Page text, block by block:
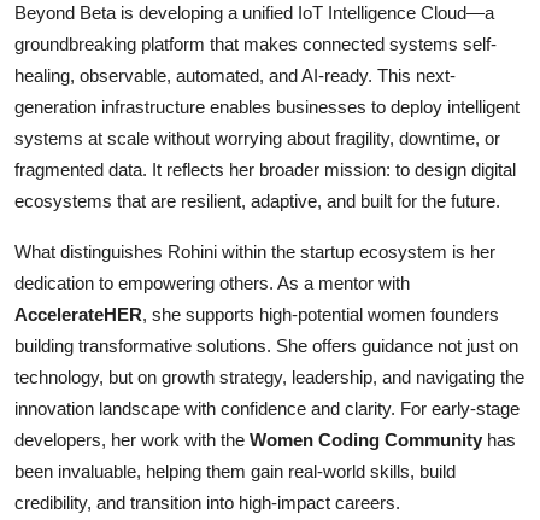
Beyond Beta is developing a unified IoT Intelligence Cloud—a
groundbreaking platform that makes connected systems self-
healing, observable, automated, and AI-ready. This next-
generation infrastructure enables businesses to deploy intelligent
systems at scale without worrying about fragility, downtime, or
fragmented data. It reflects her broader mission: to design digital
ecosystems that are resilient, adaptive, and built for the future.
What distinguishes Rohini within the startup ecosystem is her
dedication to empowering others. As a mentor with
AccelerateHER, she supports high-potential women founders
building transformative solutions. She offers guidance not just on
technology, but on growth strategy, leadership, and navigating the
innovation landscape with confidence and clarity. For early-stage
developers, her work with the Women Coding Community has
been invaluable, helping them gain real-world skills, build
credibility, and transition into high-impact careers.